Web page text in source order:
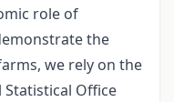
role of
the
we rely on the
Office